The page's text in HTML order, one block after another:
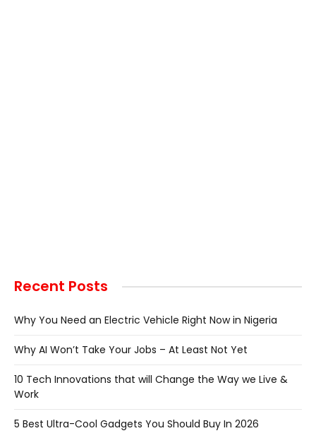
Recent Posts
Why You Need an Electric Vehicle Right Now in Nigeria
Why AI Won’t Take Your Jobs – At Least Not Yet
10 Tech Innovations that will Change the Way we Live &
Work
5 Best Ultra-Cool Gadgets You Should Buy In 2026